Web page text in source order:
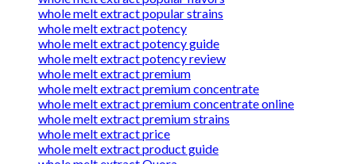
whole melt extract popular strains
whole melt extract potency
whole melt extract potency guide
whole melt extract potency review
whole melt extract premium
whole melt extract premium concentrate
whole melt extract premium concentrate online
whole melt extract premium strains
whole melt extract price
whole melt extract product guide